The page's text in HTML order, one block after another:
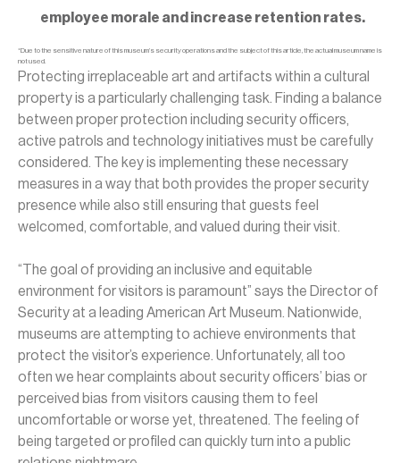
employee morale and increase retention rates.
*Due to the sensitive nature of this museum’s security operations and the subject of this article, the actual museum name is
not used.
Protecting irreplaceable art and artifacts within a cultural
property is a particularly challenging task. Finding a balance
between proper protection including security officers,
active patrols and technology initiatives must be carefully
considered. The key is implementing these necessary
measures in a way that both provides the proper security
presence while also still ensuring that guests feel
welcomed, comfortable, and valued during their visit.
“The goal of providing an inclusive and equitable
environment for visitors is paramount” says the Director of
Security at a leading American Art Museum. Nationwide,
museums are attempting to achieve environments that
protect the visitor’s experience. Unfortunately, all too
often we hear complaints about security officers’ bias or
perceived bias from visitors causing them to feel
uncomfortable or worse yet, threatened. The feeling of
being targeted or profiled can quickly turn into a public